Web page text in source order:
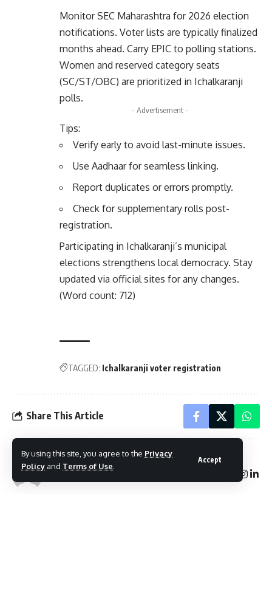
By using this site, you agree to the Privacy
Policy and Terms of Use.
Accept
Monitor SEC Maharashtra for 2026 election
notifications. Voter lists are typically finalized
months ahead. Carry EPIC to polling stations.
Women and reserved category seats
(SC/ST/OBC) are prioritized in Ichalkaranji
polls.
- Advertisement -
Tips:
Verify early to avoid last-minute issues.
Use Aadhaar for seamless linking.
Report duplicates or errors promptly.
Check for supplementary rolls post-
registration.
Participating in Ichalkaranji’s municipal
elections strengthens local democracy. Stay
updated via official sites for any changes.
(Word count: 712)
TAGGED: Ichalkaranji voter registration
Share This Article